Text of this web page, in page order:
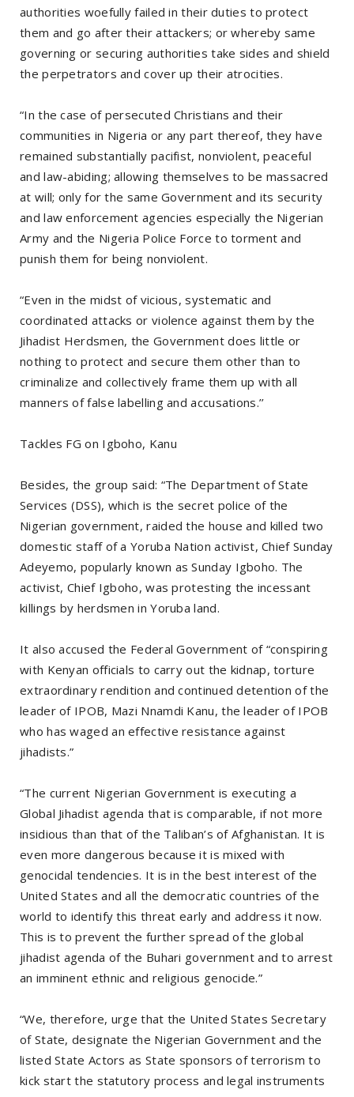
authorities woefully failed in their duties to protect
them and go after their attackers; or whereby same
governing or securing authorities take sides and shield
the perpetrators and cover up their atrocities.
“In the case of persecuted Christians and their
communities in Nigeria or any part thereof, they have
remained substantially pacifist, nonviolent, peaceful
and law-abiding; allowing themselves to be massacred
at will; only for the same Government and its security
and law enforcement agencies especially the Nigerian
Army and the Nigeria Police Force to torment and
punish them for being nonviolent.
“Even in the midst of vicious, systematic and
coordinated attacks or violence against them by the
Jihadist Herdsmen, the Government does little or
nothing to protect and secure them other than to
criminalize and collectively frame them up with all
manners of false labelling and accusations.’’
Tackles FG on Igboho, Kanu
Besides, the group said: “The Department of State
Services (DSS), which is the secret police of the
Nigerian government, raided the house and killed two
domestic staff of a Yoruba Nation activist, Chief Sunday
Adeyemo, popularly known as Sunday Igboho. The
activist, Chief Igboho, was protesting the incessant
killings by herdsmen in Yoruba land.
It also accused the Federal Government of “conspiring
with Kenyan officials to carry out the kidnap, torture
extraordinary rendition and continued detention of the
leader of IPOB, Mazi Nnamdi Kanu, the leader of IPOB
who has waged an effective resistance against
jihadists.”
“The current Nigerian Government is executing a
Global Jihadist agenda that is comparable, if not more
insidious than that of the Taliban’s of Afghanistan. It is
even more dangerous because it is mixed with
genocidal tendencies. It is in the best interest of the
United States and all the democratic countries of the
world to identify this threat early and address it now.
This is to prevent the further spread of the global
jihadist agenda of the Buhari government and to arrest
an imminent ethnic and religious genocide.”
“We, therefore, urge that the United States Secretary
of State, designate the Nigerian Government and the
listed State Actors as State sponsors of terrorism to
kick start the statutory process and legal instruments